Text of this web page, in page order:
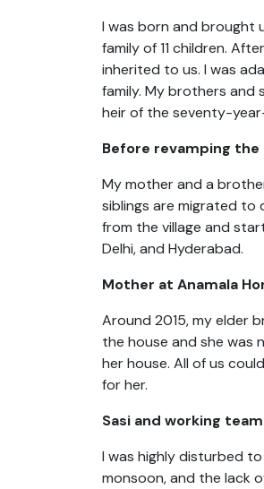
I was born and brought
family of 11 children.
inherited to us. I was
family. My brothers and
heir of the seventy-
Before revamping the
My mother and a
siblings are migrated to
from the village and
Delhi, and Hyderabad.
Mother at Anamala
Around 2015, my elder
the house and she was
her house. All of us
for her.
Sasi and working team
I was highly disturbed
monsoon, and the lack